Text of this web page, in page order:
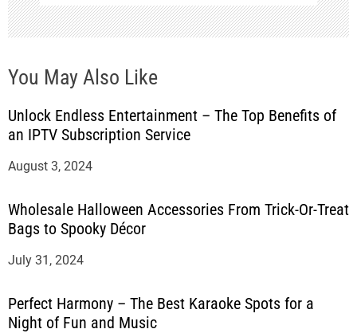
You May Also Like
Unlock Endless Entertainment – The Top Benefits of
an IPTV Subscription Service
August 3, 2024
Wholesale Halloween Accessories From Trick-Or-Treat
Bags to Spooky Décor
July 31, 2024
Perfect Harmony – The Best Karaoke Spots for a
Night of Fun and Music